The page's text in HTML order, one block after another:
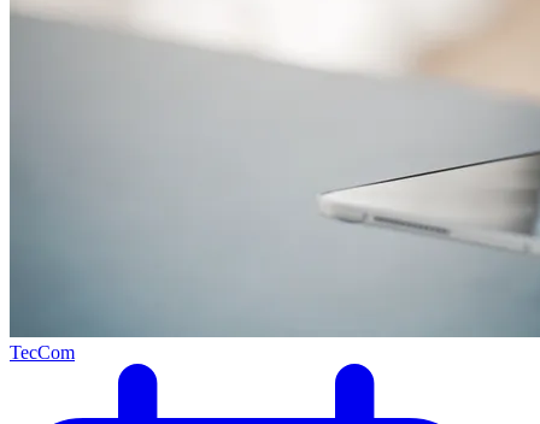
TecCom